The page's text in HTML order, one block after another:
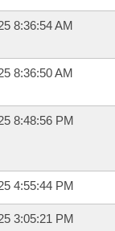
8:36:54 AM
8:36:50 AM
8:48:56 PM
4:55:44 PM
3:05:21 PM